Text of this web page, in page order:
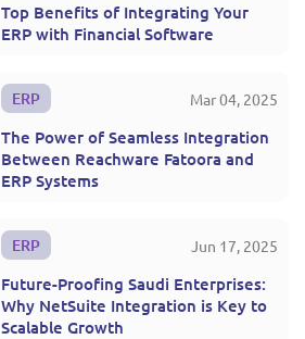
Top Benefits of Integrating Your
ERP with Financial Software
ERP Mar 04, 2025
The Power of Seamless Integration
Between Reachware Fatoora and
ERP Systems
ERP Jun 17, 2025
Future-Proofing Saudi Enterprises:
Why NetSuite Integration is Key to
Scalable Growth